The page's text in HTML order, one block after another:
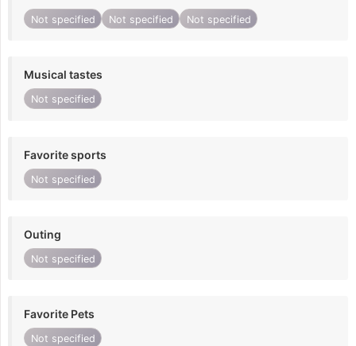
Not specified Not specified Not specified
Musical tastes
Not specified
Favorite sports
Not specified
Outing
Not specified
Favorite Pets
Not specified